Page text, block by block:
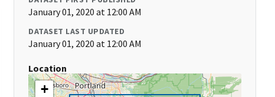
January 01, 2020 at 12:00 AM
DATASET LAST UPDATED
January 01, 2020 at 12:00 AM
Location
+